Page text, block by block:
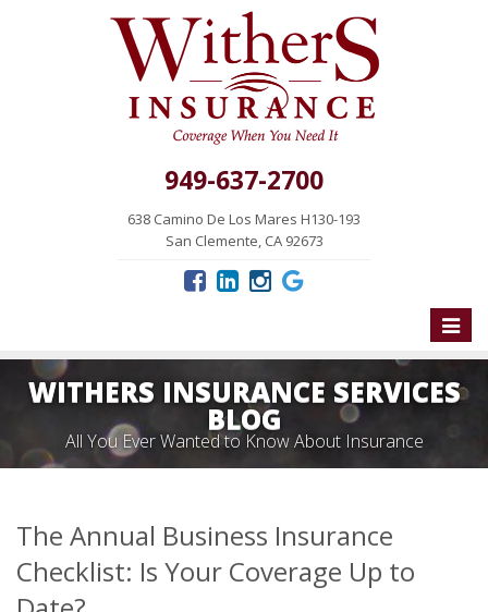
949-637-2700
638 Camino De Los Mares H130-193
San Clemente, CA 92673
Toggle
WITHERS INSURANCE SERVICES
BLOG
All You Ever Wanted to Know About Insurance
The Annual Business Insurance
Checklist: Is Your Coverage Up to